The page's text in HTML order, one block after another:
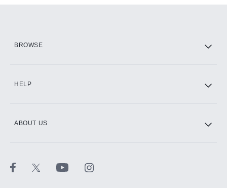
BROWSE
HELP
ABOUT US